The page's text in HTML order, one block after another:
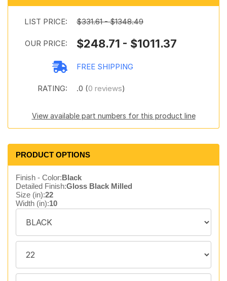
LIST PRICE: $331.61 - $1348.49
OUR PRICE: $248.71 - $1011.37
FREE SHIPPING
RATING: .0 (0 reviews)
View available part numbers for this product line
PRODUCT OPTIONS
Finish - Color:Black
Detailed Finish:Gloss Black Milled
Size (in):22
Width (in):10